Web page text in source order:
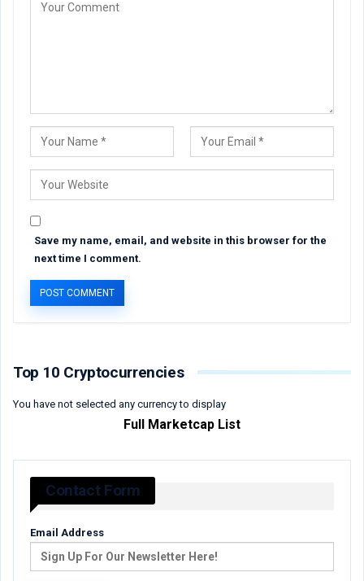
Save my name, email, and website in this browser for the
next time I comment.
Top 10 Cryptocurrencies
You have not selected any currency to display
Full Marketcap List
Contact Form
Email Address